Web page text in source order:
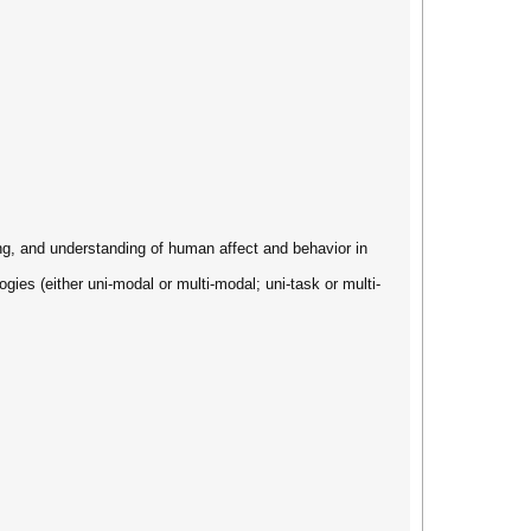
and understanding of human affect and behavior in
(either uni-modal or multi-modal; uni-task or multi-